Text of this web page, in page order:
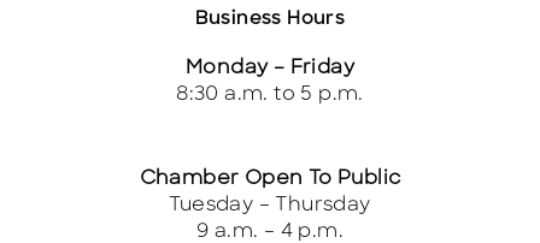
Business Hours
Monday – Friday
8:30 a.m. to 5 p.m.
Chamber Open To Public
Tuesday – Thursday
9 a.m. – 4 p.m.